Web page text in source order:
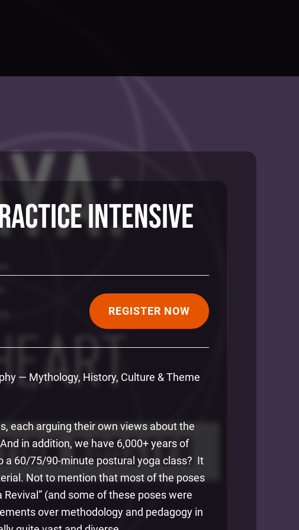
Intensive
REGISTER NOW
— Mythology, History, Culture & Theme
each arguing their own views about the
in addition, we have 6,000+ years of
a 60/75/90-minute postural yoga class? It
Not to mention that most of the poses
(and some of these poses were
over methodology and pedagogy in